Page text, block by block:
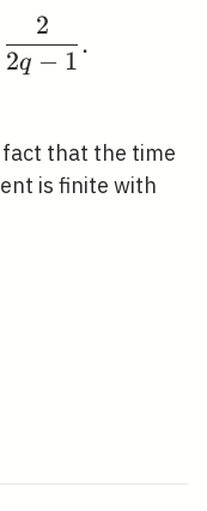
2q − 1
2
.
fact that the time
is finite with